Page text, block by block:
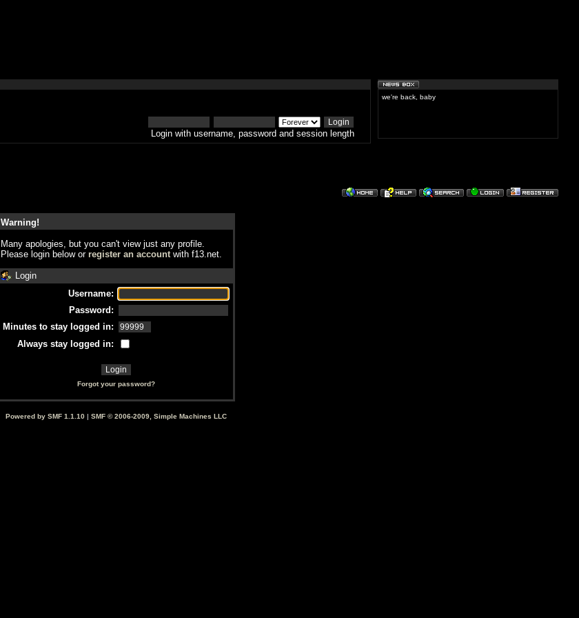
Login with username, password and session length
we're back, baby
Warning!
Many apologies, but you can't view just any profile.
Please login below or register an accountwith f13.net.
Login
Username:
Password:
Minutes to stay logged in:
Always stay logged in:
Forgot your password?
Powered by SMF 1.1.10| SMF © 2006-2009, Simple Machines LLC